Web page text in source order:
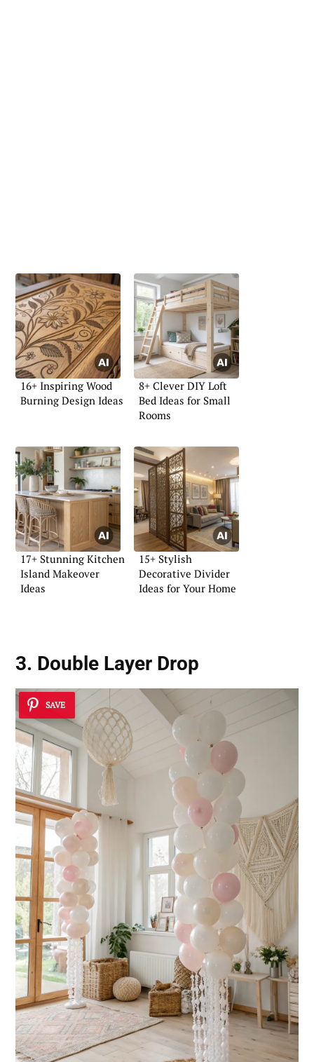
16+ Inspiring Wood
Burning Design Ideas
8+ Clever DIY Loft
Bed Ideas for Small
Rooms
17+ Stunning Kitchen
Island Makeover
Ideas
15+ Stylish
Decorative Divider
Ideas for Your Home
3. Double Layer Drop
SAVE